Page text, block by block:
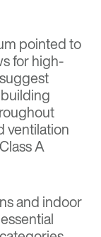
pointed to
for high-
ventilation
A
and indoor